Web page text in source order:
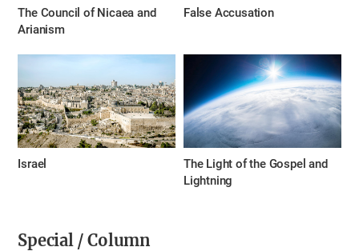
The Council of Nicaea and
Arianism
False Accusation
Israel
The Light of the Gospel and
Lightning
Special / Column